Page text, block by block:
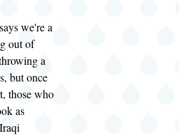
we're a
out of
a
but once
those who
as